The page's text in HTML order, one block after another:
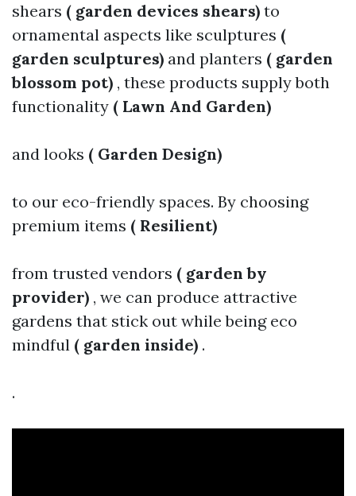
shears ( garden devices shears) to
ornamental aspects like sculptures (
garden sculptures) and planters ( garden
blossom pot) , these products supply both
functionality ( Lawn And Garden)
and looks ( Garden Design)
to our eco-friendly spaces. By choosing
premium items ( Resilient)
from trusted vendors ( garden by
provider) , we can produce attractive
gardens that stick out while being eco
mindful ( garden inside) .
.